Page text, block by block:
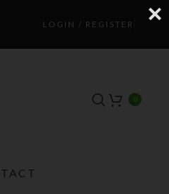
LOGIN / REGISTER
0